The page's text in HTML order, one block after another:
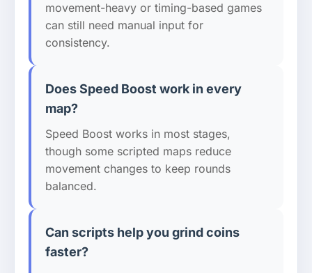
movement-heavy or timing-based games
can still need manual input for
consistency.
Does Speed Boost work in every
map?
Speed Boost works in most stages,
though some scripted maps reduce
movement changes to keep rounds
balanced.
Can scripts help you grind coins
faster?